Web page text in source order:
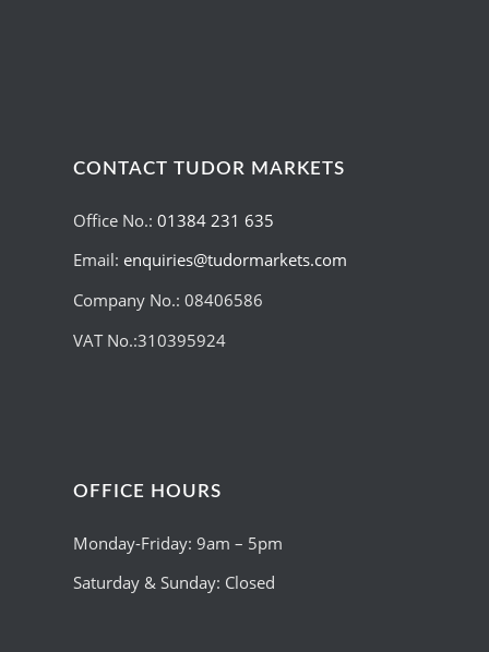
CONTACT TUDOR MARKETS
Office No.:01384 231 635
Email:enquiries@tudormarkets.com
Company No.: 08406586
VAT No.:310395924
OFFICE HOURS
Monday-Friday: 9am – 5pm
Saturday & Sunday: Closed